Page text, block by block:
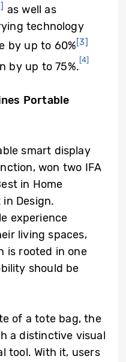
as well as
technology
by up to 60%[3]
by up to 75%.
[4]
Portable
smart display
won two IFA
in Home
Design.
experience
living spaces,
is rooted in one
should be
of a tote bag, the
a distinctive visual
tool. With it, users